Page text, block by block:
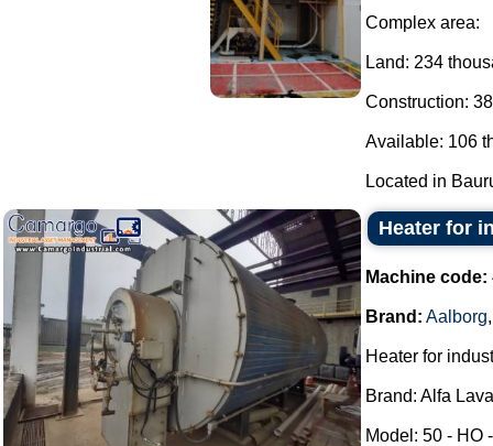
Complex area:
Land: 234
Construction:
Available: 106
Located in
Heater for
Machine code:
Brand: Aalborg
Heater for
Brand: Alfa
Model: 50 - HO